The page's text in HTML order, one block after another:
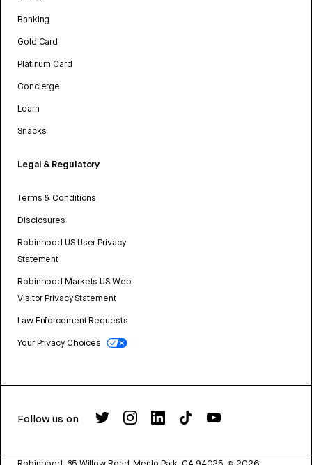
Banking
Gold Card
Platinum Card
Concierge
Learn
Snacks
Legal & Regulatory
Terms & Conditions
Disclosures
Robinhood US User Privacy
Statement
Robinhood Markets US Web
Visitor Privacy Statement
Law Enforcement Requests
Your Privacy Choices
Follow us on